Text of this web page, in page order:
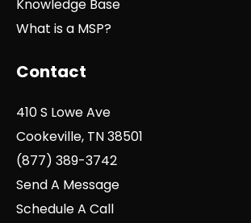
Knowledge Base
What is a MSP?
Contact
410 S Lowe Ave
Cookeville, TN 38501
(877) 389-3742
Send A Message
Schedule A Call